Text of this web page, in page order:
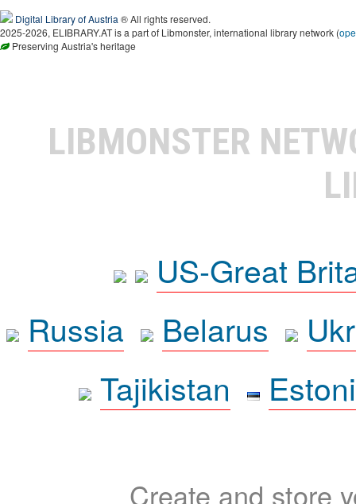
Digital Library of Austria ® All rights reserved.
2025-2026, ELIBRARY.AT is a part of Libmonster, international library network (
Preserving Austria's heritage
LIBMONSTER
US-Great
Russia
Belarus
Tajikistan
Create and store